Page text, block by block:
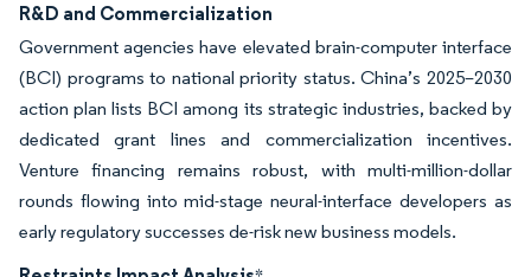
R&D and Commercialization
Government agencies have elevated brain-computer interface
(BCI) programs to national priority status. China’s 2025–2030
action plan lists BCI among its strategic industries, backed by
dedicated grant lines and commercialization incentives.
Venture financing remains robust, with multi-million-dollar
rounds flowing into mid-stage neural-interface developers as
early regulatory successes de-risk new business models.